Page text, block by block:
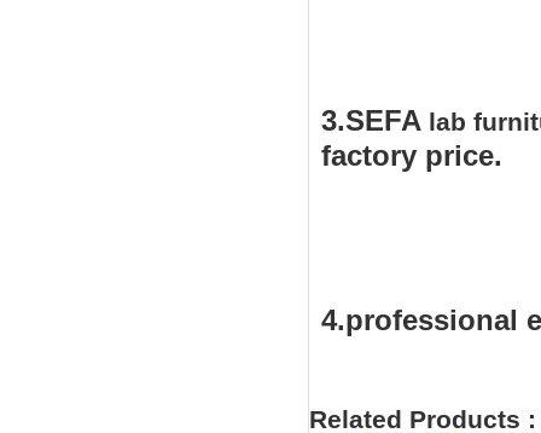
3.SEFA lab
factory price.
4.professional
Related Products :